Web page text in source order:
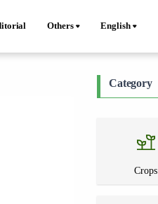
Others English
Category
Crops